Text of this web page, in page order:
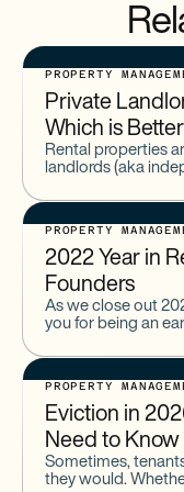
PROPERTY
Private
Which is
Rental properties
landlords (aka
fairly similar. But
PROPERTY
2022 Year in
Founders
As we close out
you for being an
PROPERTY
Eviction in
Need to Know
Sometimes,
they would.